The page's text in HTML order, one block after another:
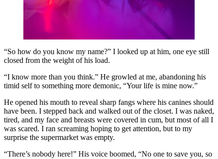
“So how do you know my name?” I looked up at him, one eye still
closed from the weight of his load.
“I know more than you think.” He growled at me, abandoning his
timid self to something more demonic, “Your life is mine now.”
He opened his mouth to reveal sharp fangs where his canines should
have been. I stepped back and walked out of the closet. I was naked,
tired, and my face and breasts were covered in cum, but most of all I
was scared. I ran screaming hoping to get attention, but to my
surprise the supermarket was empty.
“There’s nobody here!” His voice boomed, “No one to save you, so